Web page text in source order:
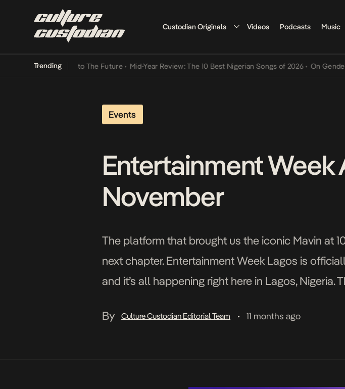
Custodian Originals Videos Podcasts Music
Trending
Its Way Into The Future • Mid-Year Review: The 10 Best Nigerian Songs of 2026 • On Gendered Chart
Events
Entertainment Week
November
The platform that brought us the iconic Mavin at
next chapter. Entertainment Week Lagos is
and it’s all happening right here in Lagos, Nigeria.
By
Culture Custodian Editorial Team • 11 months ago